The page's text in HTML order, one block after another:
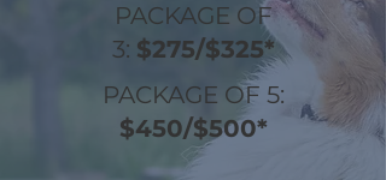
PACKAGE OF
3: $275/$325*
PACKAGE OF 5:
$450/$500*